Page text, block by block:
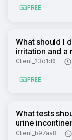
FREE
What should I
irritation and a
Client_23d1d6
FREE
What tests
urine
Client_b97aa8